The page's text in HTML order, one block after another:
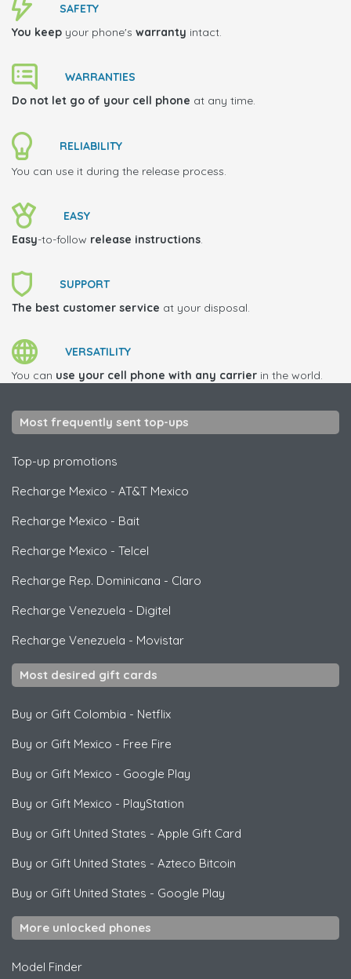
SAFETY
You keep your phone's warranty intact.
WARRANTIES
Do not let go of your cell phone at any time.
RELIABILITY
You can use it during the release process.
EASY
Easy-to-follow release instructions.
SUPPORT
The best customer service at your disposal.
VERSATILITY
You can use your cell phone with any carrier in the world.
Most frequently sent top-ups
Top-up promotions
Recharge Mexico - AT&T Mexico
Recharge Mexico - Bait
Recharge Mexico - Telcel
Recharge Rep. Dominicana - Claro
Recharge Venezuela - Digitel
Recharge Venezuela - Movistar
Most desired gift cards
Buy or Gift Colombia - Netflix
Buy or Gift Mexico - Free Fire
Buy or Gift Mexico - Google Play
Buy or Gift Mexico - PlayStation
Buy or Gift United States - Apple Gift Card
Buy or Gift United States - Azteco Bitcoin
Buy or Gift United States - Google Play
More unlocked phones
Model Finder